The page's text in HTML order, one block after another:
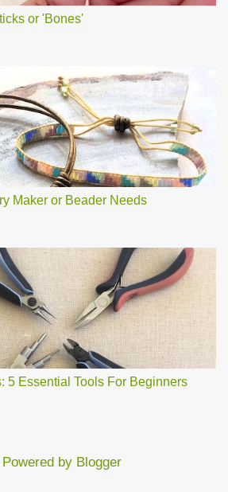
or 'Bones'
Maker or Beader Needs
5 Essential Tools For Beginners
Powered by Blogger